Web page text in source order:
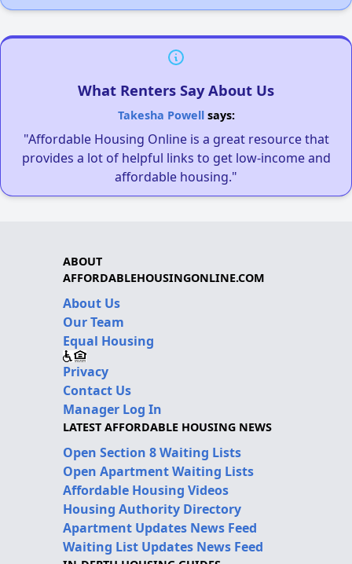
What Renters Say About Us
Takesha Powellsays:
"Affordable Housing Online is a great resource that
provides a lot of helpful links to get low-income and
affordable housing."
ABOUT
AFFORDABLEHOUSINGONLINE.COM
About Us
Our Team
Equal Housing
Privacy
Contact Us
Manager Log In
LATEST AFFORDABLE HOUSING NEWS
Open Section 8 Waiting Lists
Open Apartment Waiting Lists
Affordable Housing Videos
Housing Authority Directory
Apartment Updates News Feed
Waiting List Updates News Feed